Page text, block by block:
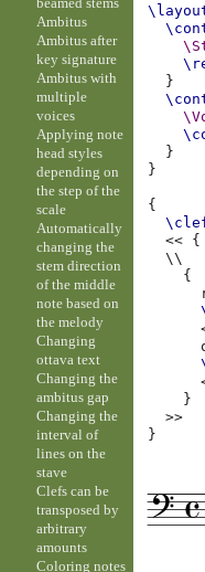
}
}
}
{
<< {
\\
{
}
>>
}
Ambitus
Ambitus after
key signature
Ambitus with
multiple
voices
Applying note
head styles
depending on
the step of the
scale
Automatically
changing the
stem direction
of the middle
note based on
the melody
Changing
ottava text
Changing the
ambitus gap
Changing the
interval of
lines on the
stave
Clefs can be
transposed by
arbitrary
amounts
Coloring notes